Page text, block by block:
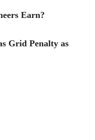
Earn?
Grid Penalty as